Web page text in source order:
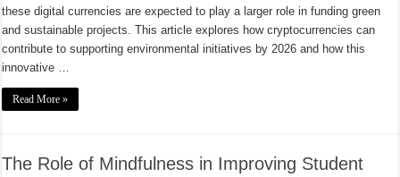
these digital currencies are expected to play a larger role in funding green
and sustainable projects. This article explores how cryptocurrencies can
contribute to supporting environmental initiatives by 2026 and how this
innovative …
Read More »
The Role of Mindfulness in Improving Student